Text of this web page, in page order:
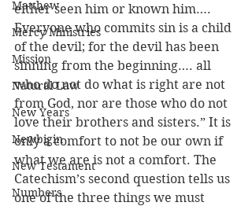
Matthew
Mercy Ministries
Mission
Natural Law
New Years
Newbigin
New Testament
Numbers
either seen him or known him….
Everyone who commits sin is a child
of the devil; for the devil has been
sinning from the beginning…. all
who do not do what is right are not
from God, nor are those who do not
love their brothers and sisters.” It is
only a comfort to not be our own if
what we are is not a comfort. The
Catechism’s second question tells us
one of the three things we must